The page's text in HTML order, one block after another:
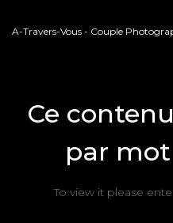
A-Travers-Vous - Couple
Ce
par mot
To view it please